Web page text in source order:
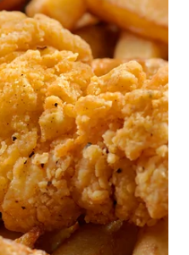
large volumes in
steamer)
ways. Method 1. We
production using donut
water into the machine, and
meat or fish into the donut
large quantity of meatballs